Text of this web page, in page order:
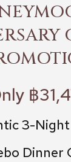
฿
3-
Dinner